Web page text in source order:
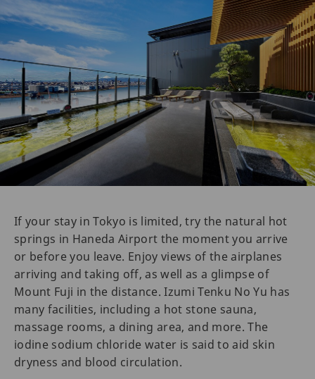
If your stay in Tokyo is limited, try the natural hot
springs in Haneda Airport the moment you arrive
or before you leave. Enjoy views of the airplanes
arriving and taking off, as well as a glimpse of
Mount Fuji in the distance. Izumi Tenku No Yu has
many facilities, including a hot stone sauna,
massage rooms, a dining area, and more. The
iodine sodium chloride water is said to aid skin
dryness and blood circulation.